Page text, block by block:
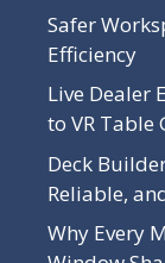
Safer
Efficiency
Live Dealer
to VR Table
Deck
Reliable,
Why Every